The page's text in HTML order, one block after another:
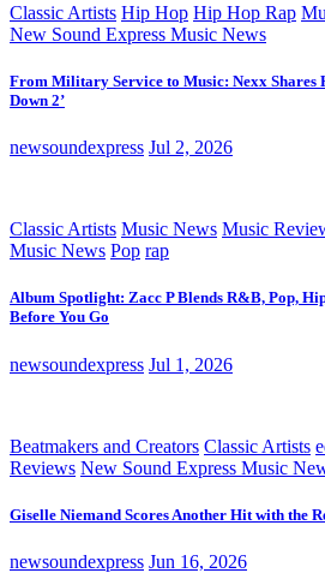
Classic Artists Hip Hop Hip Hop Rap
New Sound Express Music News
From Military Service to Music: Nexx Shares
Down 2’
newsoundexpress Jul 2, 2026
Classic Artists Music News Music
Music News Pop rap
Album Spotlight: Zacc P Blends R&B, Pop,
Before You Go
newsoundexpress Jul 1, 2026
Beatmakers and Creators Classic Artists
Reviews New Sound Express Music
Giselle Niemand Scores Another Hit with the
newsoundexpress Jun 16, 2026